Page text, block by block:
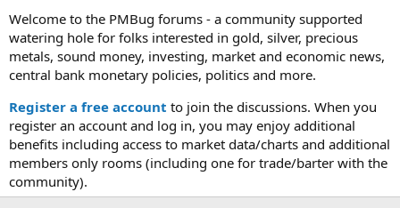
a
d
s
t
a
t
e
r
t
d
a
t
e
Welcome to the PMBug forums - a community supported
watering hole for folks interested in gold, silver, precious
metals, sound money, investing, market and economic news,
central bank monetary policies, politics and more.
Register a free account to join the discussions. When you
register an account and log in, you may enjoy additional
benefits including access to market data/charts and additional
members only rooms (including one for trade/barter with the
community).